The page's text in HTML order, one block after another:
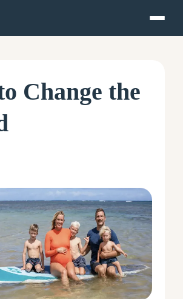
ATP
Resources
Contact
LOG IN
Change the